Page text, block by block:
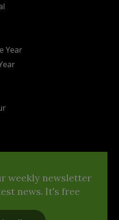
Year
weekly newsletter
news. It's free